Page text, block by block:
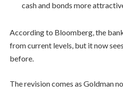
cash and bonds more
According to Bloomberg, the
from current levels, but it now
before.
The revision comes as Goldman